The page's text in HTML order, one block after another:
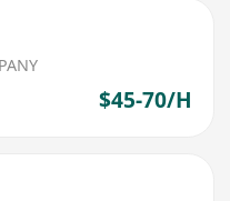
$45-70/H